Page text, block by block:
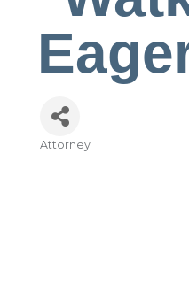
Categories
Attorney